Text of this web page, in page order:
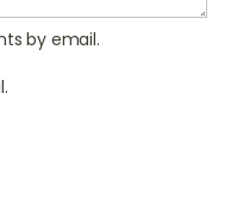
by email.